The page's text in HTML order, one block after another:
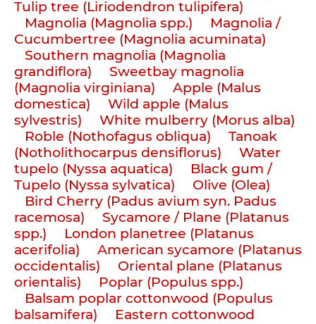
Tulip tree (Liriodendron tulipifera)
Magnolia (Magnolia spp.)
Magnolia /
Cucumbertree (Magnolia acuminata)
Southern magnolia (Magnolia
grandiflora)
Sweetbay magnolia
(Magnolia virginiana)
Apple (Malus
domestica)
Wild apple (Malus
sylvestris)
White mulberry (Morus alba)
Roble (Nothofagus obliqua)
Tanoak
(Notholithocarpus densiflorus)
Water
tupelo (Nyssa aquatica)
Black gum /
Tupelo (Nyssa sylvatica)
Olive (Olea)
Bird Cherry (Padus avium syn. Padus
racemosa)
Sycamore / Plane (Platanus
spp.)
London planetree (Platanus
acerifolia)
American sycamore (Platanus
occidentalis)
Oriental plane (Platanus
orientalis)
Poplar (Populus spp.)
Balsam poplar cottonwood (Populus
balsamifera)
Eastern cottonwood